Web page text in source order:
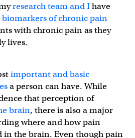
research teamand Ihave
of chronic pain
with chronic pain as they
lives.
important and basic
a person can have. While
that perception of
brain, there is also a major
where and how pain
in the brain. Even though pain